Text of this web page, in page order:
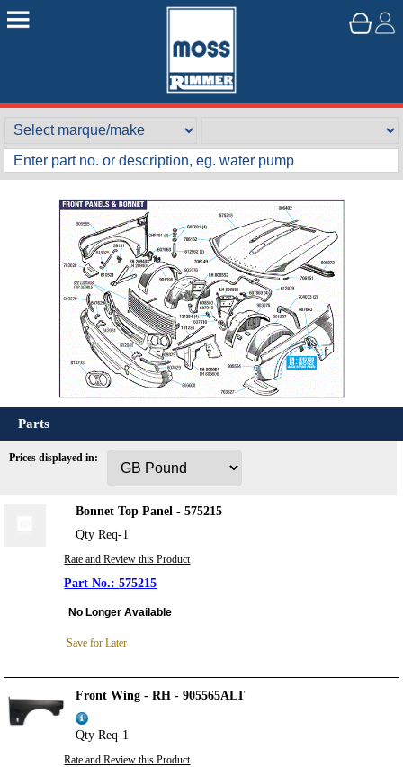
Parts
Prices displayed in:
Bonnet Top Panel - 575215
Qty Req-1
Rate and Review this Product
575215
No Longer Available
Save for Later
Front Wing - RH - 905565ALT
Qty Req-1
Rate and Review this Product